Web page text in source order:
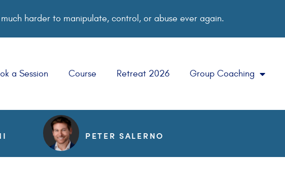
harder to manipulate, control, or abuse ever again.
a Session Course Retreat 2026 Group Coaching
PETER SALERNO